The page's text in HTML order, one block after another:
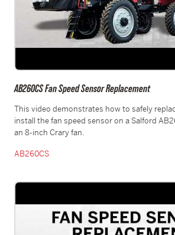
AB260CS Fan Speed Sensor Replacement
This video demonstrates how to safely
install the fan speed sensor on a Salford
an 8-inch Crary fan.
AB260CS